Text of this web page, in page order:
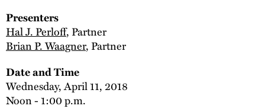
Presenters
Hal J. Perloff, Partner
Brian P. Waagner, Partner
Date and Time
Wednesday, April 11, 2018
Noon - 1:00 p.m.